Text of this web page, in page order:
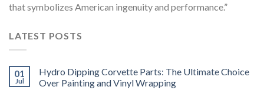
that symbolizes American ingenuity and performance.”
LATEST POSTS
01
Jul
Hydro Dipping Corvette Parts: The Ultimate Choice
Over Painting and Vinyl Wrapping